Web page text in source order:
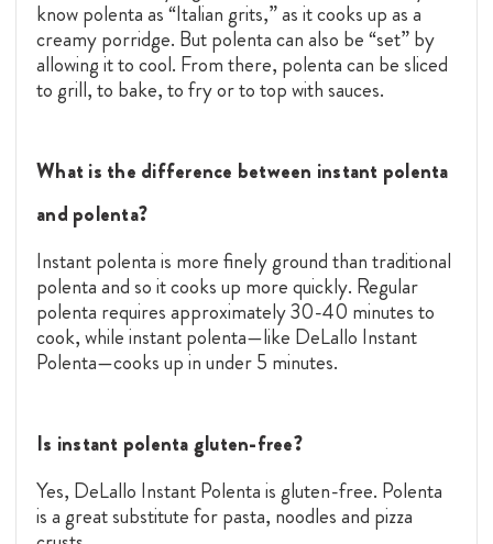
know polenta as “Italian grits,” as it cooks up as a
creamy porridge. But polenta can also be “set” by
allowing it to cool. From there, polenta can be sliced
to grill, to bake, to fry or to top with sauces.
What is the difference between instant polenta
and polenta?
Instant polenta is more finely ground than traditional
polenta and so it cooks up more quickly. Regular
polenta requires approximately 30-40 minutes to
cook, while instant polenta—like DeLallo Instant
Polenta—cooks up in under 5 minutes.
Is instant polenta gluten-free?
Yes, DeLallo Instant Polenta is gluten-free. Polenta
is a great substitute for pasta, noodles and pizza